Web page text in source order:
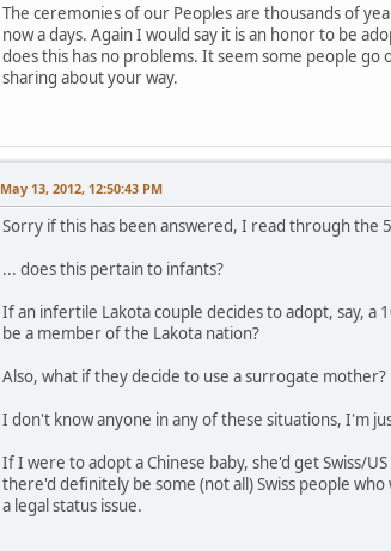
The ceremonies of our Peoples are thousands of
now a days. Again I would say it is an honor to be
does this has no problems. It seem some people
sharing about your way.
May 13, 2012, 12:50:43 PM
Sorry if this has been answered, I read through the
... does this pertain to infants?
If an infertile Lakota couple decides to adopt, say,
be a member of the Lakota nation?
Also, what if they decide to use a surrogate mother?
I don't know anyone in any of these situations, I'm
If I were to adopt a Chinese baby, she'd get Swiss/
there'd definitely be some (not all) Swiss people
a legal status issue.